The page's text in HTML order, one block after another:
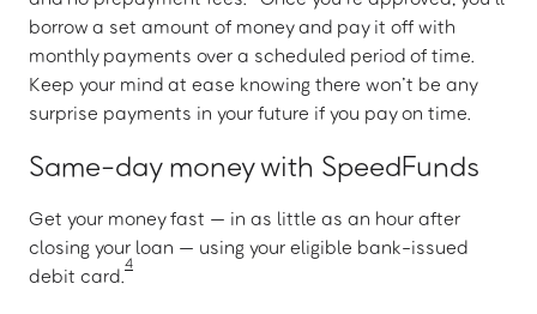
borrow a set amount of money and pay it off with
monthly payments over a scheduled period of time.
Keep your mind at ease knowing there won’t be any
surprise payments in your future if you pay on time.
Same-day money with SpeedFunds
Get your money fast — in as little as an hour after
closing your loan — using your eligible bank-issued
debit card.
4